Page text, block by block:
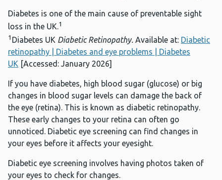
Diabetes is one of the main cause of preventable sight
loss in the UK.1
1 Diabetes UK Diabetic Retinopathy. Available at: Diabetic
retinopathy | Diabetes and eye problems | Diabetes
UK [Accessed: January 2026]
If you have diabetes, high blood sugar (glucose) or big
changes in blood sugar levels can damage the back of
the eye (retina). This is known as diabetic retinopathy.
These early changes to your retina can often go
unnoticed. Diabetic eye screening can find changes in
your eyes before it affects your eyesight.
Diabetic eye screening involves having photos taken of
your eyes to check for changes.